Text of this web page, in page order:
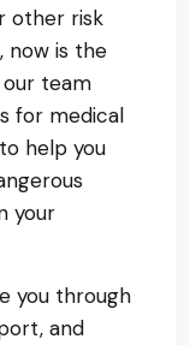
other risk
now is the
our team
for medical
help you
your
you through
and